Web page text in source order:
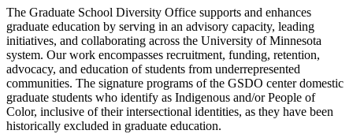
The Graduate School Diversity Office supports and enhances
graduate education by serving in an advisory capacity, leading
initiatives, and collaborating across the University of Minnesota
system. Our work encompasses recruitment, funding, retention,
advocacy, and education of students from underrepresented
communities. The signature programs of the GSDO center domestic
graduate students who identify as Indigenous and/or People of
Color, inclusive of their intersectional identities, as they have been
historically excluded in graduate education.